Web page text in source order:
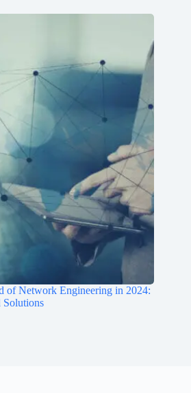
of Network Engineering in 2024:
Solutions